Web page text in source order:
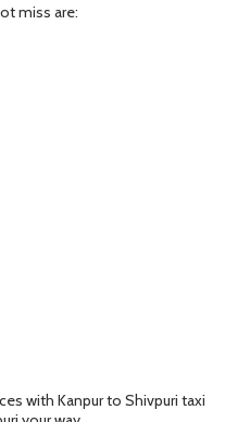
miss are:
with Kanpur to Shivpuri taxi